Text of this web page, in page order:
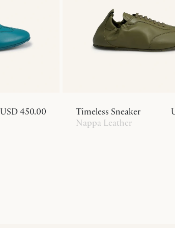
USD 450.00
Timeless Sneaker
Nappa Leather